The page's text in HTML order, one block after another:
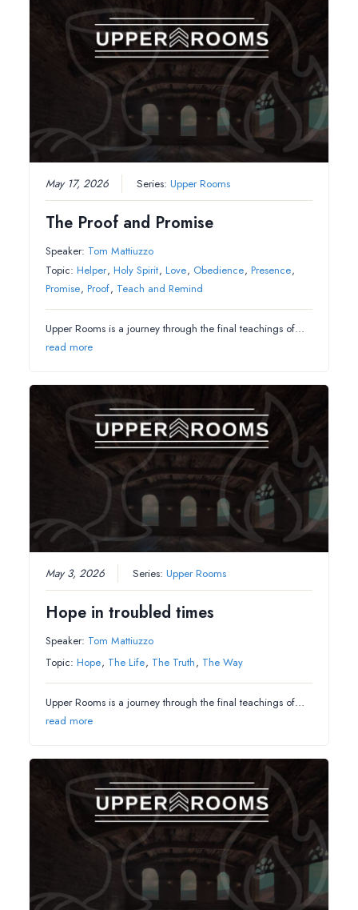
May 17, 2026 Series:Upper Rooms
The Proof and Promise
Speaker: Tom Mattiuzzo
Topic: Helper, Holy Spirit, Love, Obedience, Presence,
Promise, Proof, Teach and Remind
Upper Rooms is a journey through the final teachings of…
read more
May 3, 2026 Series:Upper Rooms
Hope in troubled times
Speaker: Tom Mattiuzzo
Topic: Hope, The Life, The Truth, The Way
Upper Rooms is a journey through the final teachings of…
read more